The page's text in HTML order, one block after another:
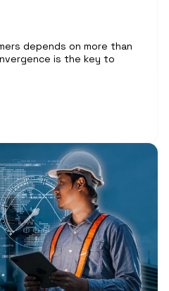
depends on more than
is the key to